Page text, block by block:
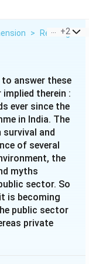
> Reading
+2
answer these
therein :
ever since the
in India. The
survival and
of several
the
myths
sector. So
is becoming
public sector
private